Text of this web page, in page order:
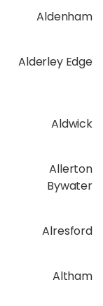
Aldenham
Alderley Edge
Aldwick
Allerton
Bywater
Alresford
Altham